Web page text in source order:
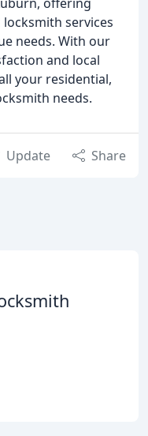
services
needs. With our
and local
your residential,
needs.
Update Share